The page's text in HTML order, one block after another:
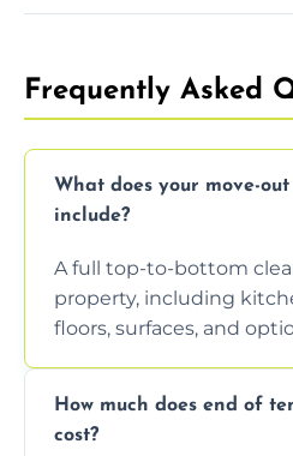
Frequently Asked
What does your move-
include?
A full top-to-bottom
property, including
floors, surfaces, and
How much does end of
cost?